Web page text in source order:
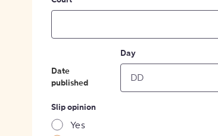
Date
published
Day
Slip opinion
Yes